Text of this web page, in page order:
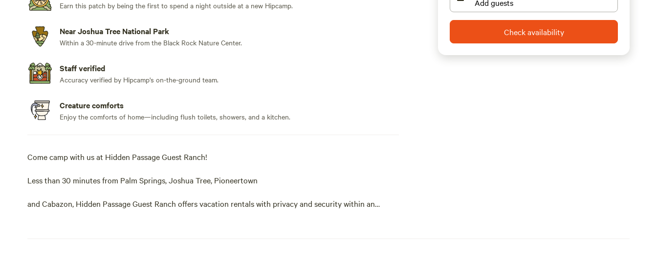
Earn this patch by being the first to spend a night outside at a new Hipcamp.
Near Joshua Tree National Park
Within a 30-minute drive from the Black Rock Nature Center.
Staff verified
Accuracy verified by Hipcamp's on-the-ground team.
Creature comforts
Enjoy the comforts of home—including flush toilets, showers, and a kitchen.
Come camp with us at Hidden Passage Guest Ranch!
Less than 30 minutes from Palm Springs, Joshua Tree, Pioneertown
and Cabazon, Hidden Passage Guest Ranch offers vacation rentals with privacy and security within an
Check availability